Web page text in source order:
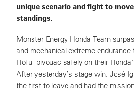
unique scenario and fight to
standings.
Monster Energy Honda Team
and mechanical extreme endurance
Hofuf bivouac safely on their
After yesterday’s stage win, José
the first to leave and had the